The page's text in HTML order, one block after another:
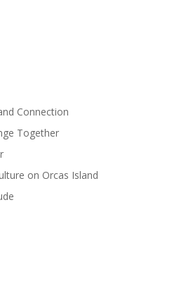
Connection
Together
on Orcas Island